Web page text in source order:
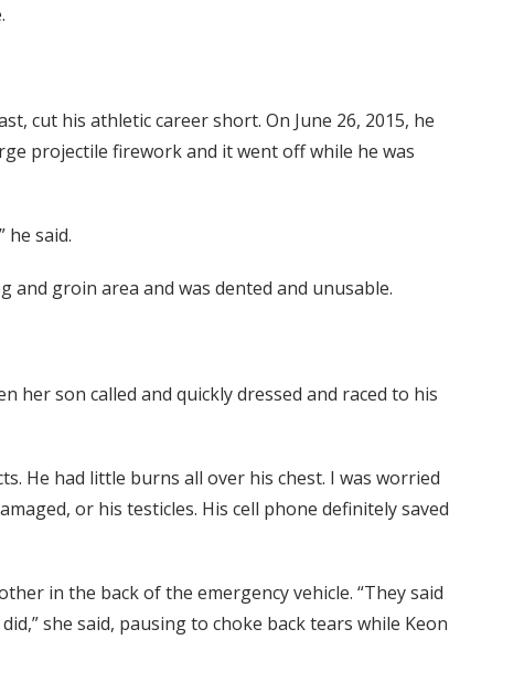
cut his athletic career short. On June 26, 2015, he
projectile firework and it went off while he was
he said.
groin area and was dented and unusable.
her son called and quickly dressed and raced to his
He had little burns all over his chest. I was worried
or his testicles. His cell phone definitely saved
in the back of the emergency vehicle. “They said
she said, pausing to choke back tears while Keon